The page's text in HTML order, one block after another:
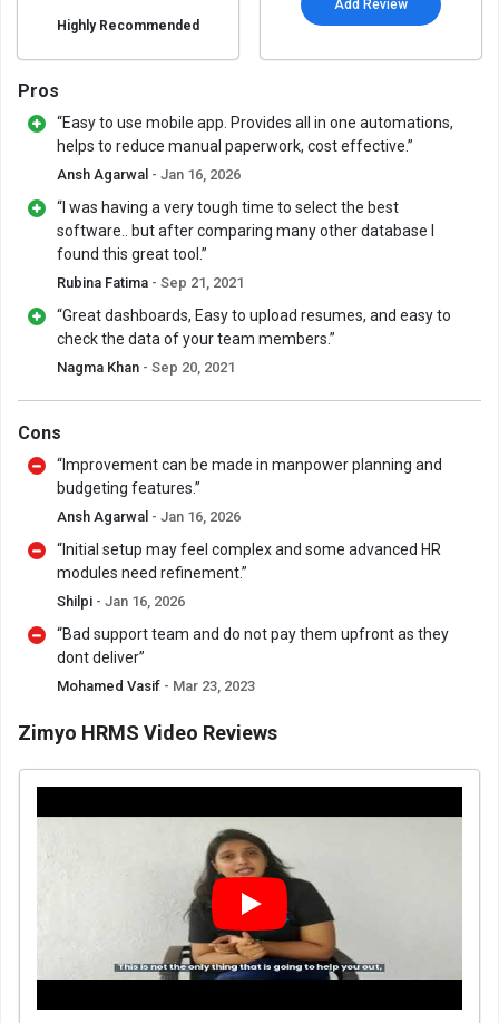
Highly Recommended
Add Review
Pros
“Easy to use mobile app. Provides all in one automations,
helps to reduce manual paperwork, cost effective.”
Ansh Agarwal - Jan 16, 2026
“I was having a very tough time to select the best
software.. but after comparing many other database I
found this great tool.”
Rubina Fatima - Sep 21, 2021
“Great dashboards, Easy to upload resumes, and easy to
check the data of your team members.”
Nagma Khan - Sep 20, 2021
Cons
“Improvement can be made in manpower planning and
budgeting features.”
Ansh Agarwal - Jan 16, 2026
“Initial setup may feel complex and some advanced HR
modules need refinement.”
Shilpi - Jan 16, 2026
“Bad support team and do not pay them upfront as they
dont deliver”
Mohamed Vasif - Mar 23, 2023
Zimyo HRMS Video Reviews